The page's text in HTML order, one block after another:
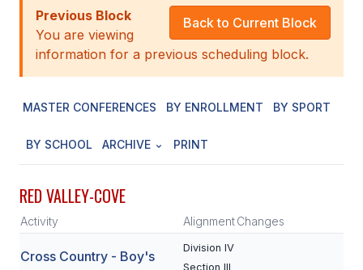
STAFF
EXECUTIVE BOARD
AWARDS
Back to Current Block
Previous Block
You are viewing
information for a previous scheduling block.
MASTER CONFERENCES BY ENROLLMENT BY SPORT
BY SCHOOL ARCHIVE PRINT
RED VALLEY-COVE
Activity AlignmentChanges
Cross Country - Boy's
Division IV
Section III